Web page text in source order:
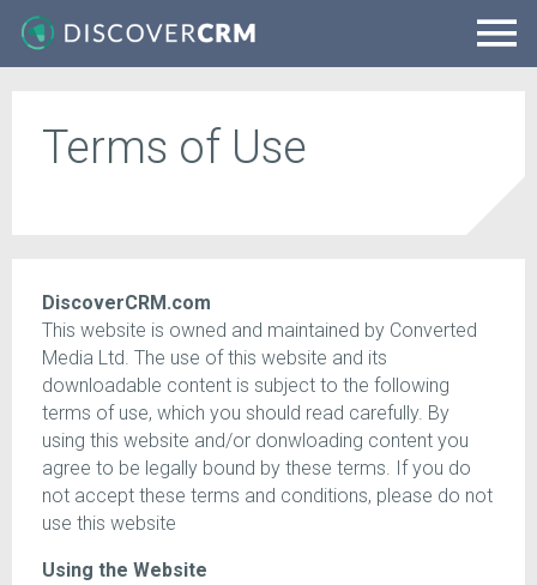
Terms of Use
DiscoverCRM.com
This website is owned and maintained by Converted
Media Ltd. The use of this website and its
downloadable content is subject to the following
terms of use, which you should read carefully. By
using this website and/or donwloading content you
agree to be legally bound by these terms. If you do
not accept these terms and conditions, please do not
use this website
Using the Website